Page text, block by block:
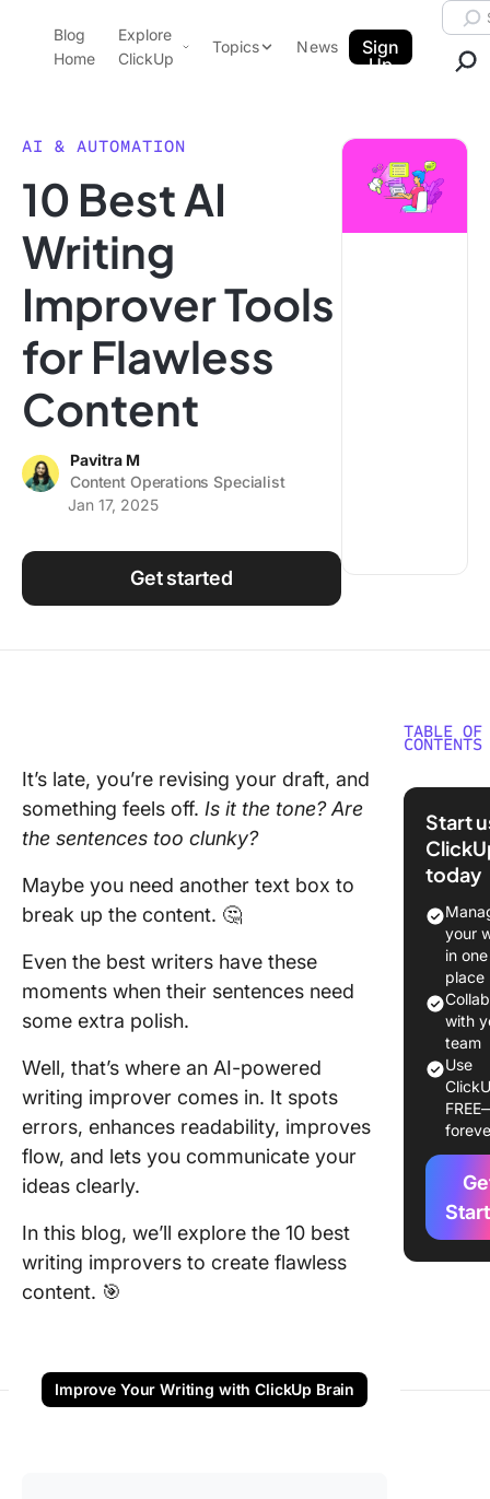
ClickUp Blog
Blog
Home
Explore
ClickUp
Pricing
Templates
Features
Use Cases
Integrations
Topics
Data Insights
Note Taking
Productivity
Project Management
Time Management
Using ClickUp
News
Sign
Up
AI & AUTOMATION
10 Best AI
Writing
Improver Tools
for Flawless
Content
Pavitra M
Content Operations Specialist
Jan 17, 2025
Get started
It’s late, you’re revising your draft, and
something feels off. Is it the tone? Are
the sentences too clunky?
Maybe you need another text box to
break up the content. 🤔
Even the best writers have these
moments when their sentences need
some extra polish.
Well, that’s where an AI-powered
writing improver comes in. It spots
errors, enhances readability, improves
flow, and lets you communicate your
ideas clearly.
In this blog, we’ll explore the 10 best
writing improvers to create flawless
content. 🎯
Improve Your Writing with ClickUp Brain
TABLE OF
CONTENTS
What
Writing
The 10
Writing
1.
for AI-
content
2.
(Best for
writing
Start
today
your
in one
place
with
team
Use